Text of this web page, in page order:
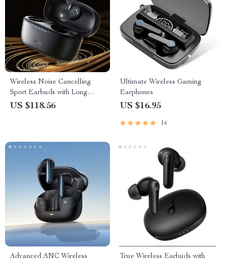
Wireless Noise Cancelling
Sport Earbuds with Long
Battery Life and Bluetooth 5.3
US $118.56
Ultimate Wireless Gaming
Earphones
US $16.95
14
Advanced ANC Wireless
True Wireless Earbuds with